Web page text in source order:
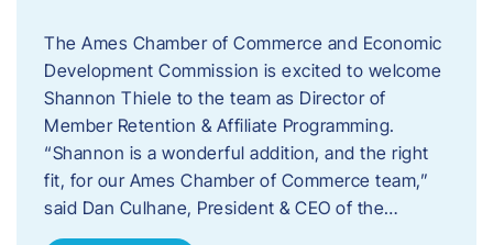
​The Ames Chamber of Commerce and Economic
Development Commission is excited to welcome
Shannon Thiele to the team as Director of
Member Retention & Affiliate Programming.
“Shannon is a wonderful addition, and the right
fit, for our Ames Chamber of Commerce team,”
said Dan Culhane, President & CEO of the…